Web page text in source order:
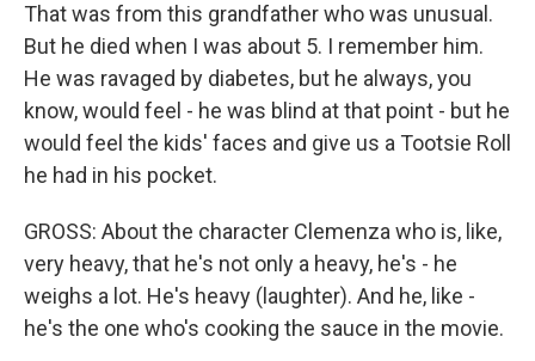
That was from this grandfather who was unusual.
But he died when I was about 5. I remember him.
He was ravaged by diabetes, but he always, you
know, would feel - he was blind at that point - but he
would feel the kids' faces and give us a Tootsie Roll
he had in his pocket.
GROSS: About the character Clemenza who is, like,
very heavy, that he's not only a heavy, he's - he
weighs a lot. He's heavy (laughter). And he, like -
he's the one who's cooking the sauce in the movie.